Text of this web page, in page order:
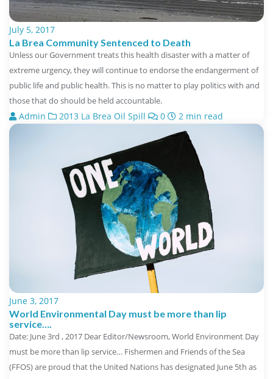
July 5, 2017
La Brea Community Sentenced to Death
Unless our Government treats this health disaster with a matter of
extreme urgency, they will continue to endorse the endangerment of
public life and public health. This is no matter to play politics with and
those that do should be held accountable.
Admin 2013 La Brea Oil Spill 0 2 min read
June 3, 2017
World Environmental Day must be more than lip
service….
Date: June 3rd , 2017 Dear Editor/Newsroom, World Environment Day
must be more than lip service… Fishermen and Friends of the Sea
(FFOS) are proud that the United Nations has designated June 5th as